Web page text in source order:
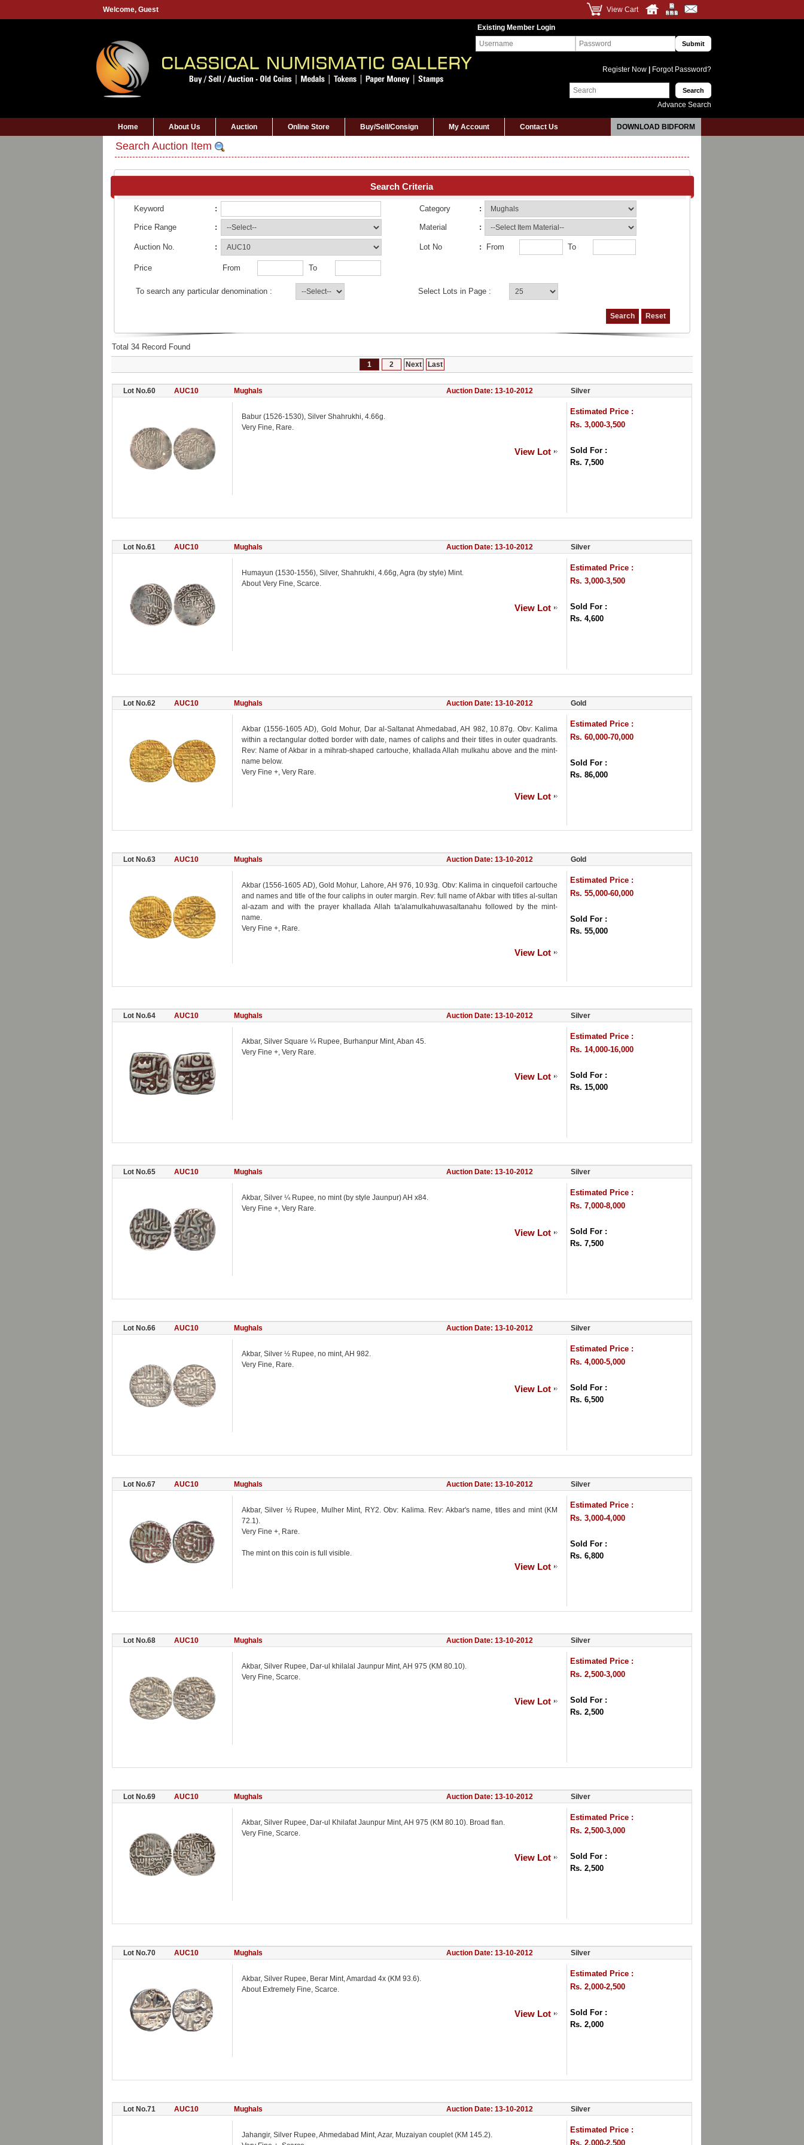
Welcome, Guest View Cart
Existing Member Login
Register Now Forgot Password?
Advance Search
Home About Us Auction Online Store Buy/Sell/Consign My Account Contact Us DOWNLOAD BIDFORM
Search Auction Item
Search Criteria
Keyword : Category :
Price Range : Material :
Auction No. : Lot No : From To
Price From To
To search any particular denomination : Select Lots in Page :
Total 34 Record Found
1 2 Next Last
Lot No.60 AUC10 Mughals Auction Date: 13-10-2012 Silver
Babur (1526-1530), Silver Shahrukhi, 4.66g.
Very Fine, Rare.
View Lot
Estimated Price :
Rs. 3,000-3,500
Sold For :
Rs. 7,500
Lot No.61 AUC10 Mughals Auction Date: 13-10-2012 Silver
Humayun (1530-1556), Silver, Shahrukhi, 4.66g, Agra (by style) Mint.
About Very Fine, Scarce.
View Lot
Estimated Price :
Rs. 3,000-3,500
Sold For :
Rs. 4,600
Lot No.62 AUC10 Mughals Auction Date: 13-10-2012 Gold
Akbar (1556-1605 AD), Gold Mohur, Dar al-Saltanat Ahmedabad, AH 982, 10.87g. Obv: Kalima
within a rectangular dotted border with date, names of caliphs and their titles in outer quadrants.
Rev: Name of Akbar in a mihrab-shaped cartouche, khallada Allah mulkahu above and the mint-
name below.
Very Fine +, Very Rare.
View Lot
Estimated Price :
Rs. 60,000-70,000
Sold For :
Rs. 86,000
Lot No.63 AUC10 Mughals Auction Date: 13-10-2012 Gold
Akbar (1556-1605 AD), Gold Mohur, Lahore, AH 976, 10.93g. Obv: Kalima in cinquefoil cartouche
and names and title of the four caliphs in outer margin. Rev: full name of Akbar with titles al-sultan
al-azam and with the prayer khallada Allah ta'alamulkahuwasaltanahu followed by the mint-
name.
Very Fine +, Rare.
View Lot
Estimated Price :
Rs. 55,000-60,000
Sold For :
Rs. 55,000
Lot No.64 AUC10 Mughals Auction Date: 13-10-2012 Silver
Akbar, Silver Square ¼ Rupee, Burhanpur Mint, Aban 45.
Very Fine +, Very Rare.
View Lot
Estimated Price :
Rs. 14,000-16,000
Sold For :
Rs. 15,000
Lot No.65 AUC10 Mughals Auction Date: 13-10-2012 Silver
Akbar, Silver ¼ Rupee, no mint (by style Jaunpur) AH x84.
Very Fine +, Very Rare.
View Lot
Estimated Price :
Rs. 7,000-8,000
Sold For :
Rs. 7,500
Lot No.66 AUC10 Mughals Auction Date: 13-10-2012 Silver
Akbar, Silver ½ Rupee, no mint, AH 982.
Very Fine, Rare.
View Lot
Estimated Price :
Rs. 4,000-5,000
Sold For :
Rs. 6,500
Lot No.67 AUC10 Mughals Auction Date: 13-10-2012 Silver
Akbar, Silver ½ Rupee, Mulher Mint, RY2. Obv: Kalima. Rev: Akbar's name, titles and mint (KM
72.1).
Very Fine +, Rare.
The mint on this coin is full visible.
View Lot
Estimated Price :
Rs. 3,000-4,000
Sold For :
Rs. 6,800
Lot No.68 AUC10 Mughals Auction Date: 13-10-2012 Silver
Akbar, Silver Rupee, Dar-ul khilalal Jaunpur Mint, AH 975 (KM 80.10).
Very Fine, Scarce.
View Lot
Estimated Price :
Rs. 2,500-3,000
Sold For :
Rs. 2,500
Lot No.69 AUC10 Mughals Auction Date: 13-10-2012 Silver
Akbar, Silver Rupee, Dar-ul Khilafat Jaunpur Mint, AH 975 (KM 80.10). Broad flan.
Very Fine, Scarce.
View Lot
Estimated Price :
Rs. 2,500-3,000
Sold For :
Rs. 2,500
Lot No.70 AUC10 Mughals Auction Date: 13-10-2012 Silver
Akbar, Silver Rupee, Berar Mint, Amardad 4x (KM 93.6).
About Extremely Fine, Scarce.
View Lot
Estimated Price :
Rs. 2,000-2,500
Sold For :
Rs. 2,000
Lot No.71 AUC10 Mughals Auction Date: 13-10-2012 Silver
Jahangir, Silver Rupee, Ahmedabad Mint, Azar, Muzaiyan couplet (KM 145.2).
Estimated Price :
Rs. 2,000-2,500